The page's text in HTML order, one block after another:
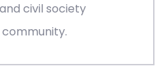
civil society